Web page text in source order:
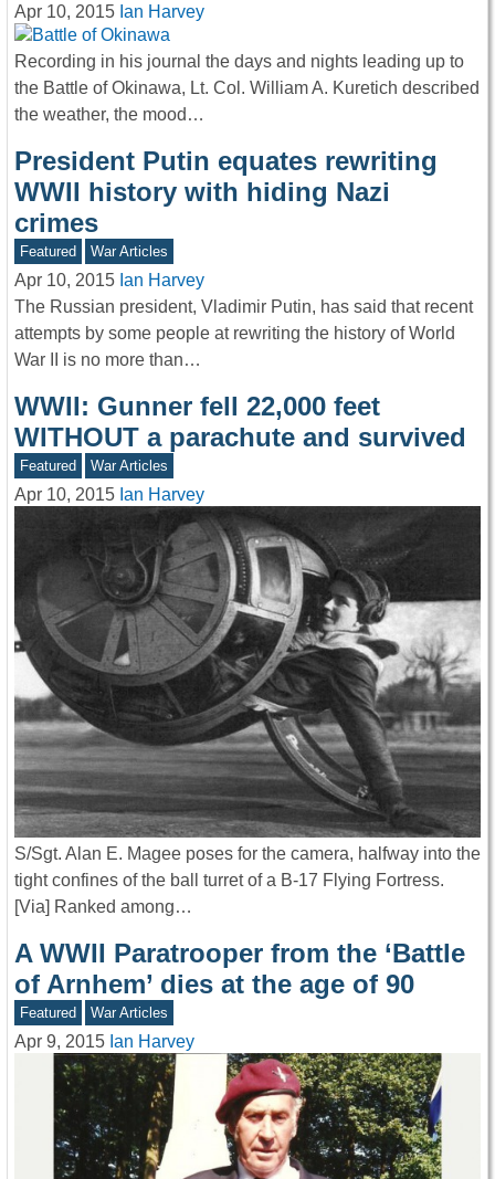
Apr 10, 2015 Ian Harvey
Recording in his journal the days and nights leading up to
the Battle of Okinawa, Lt. Col. William A. Kuretich described
the weather, the mood…
President Putin equates rewriting
WWII history with hiding Nazi
crimes
Featured War Articles
Apr 10, 2015 Ian Harvey
The Russian president, Vladimir Putin, has said that recent
attempts by some people at rewriting the history of World
War II is no more than…
WWII: Gunner fell 22,000 feet
WITHOUT a parachute and survived
Featured War Articles
Apr 10, 2015 Ian Harvey
S/Sgt. Alan E. Magee poses for the camera, halfway into the
tight confines of the ball turret of a B-17 Flying Fortress.
[Via] Ranked among…
A WWII Paratrooper from the ‘Battle
of Arnhem’ dies at the age of 90
Featured War Articles
Apr 9, 2015 Ian Harvey